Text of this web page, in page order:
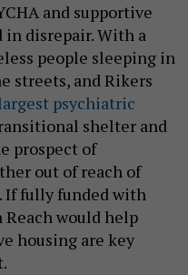
and supportive
in disrepair. With a
people sleeping in
streets, and Rikers
psychiatric
shelter and
prospect of
out of reach of
If fully funded with
would help
housing are key